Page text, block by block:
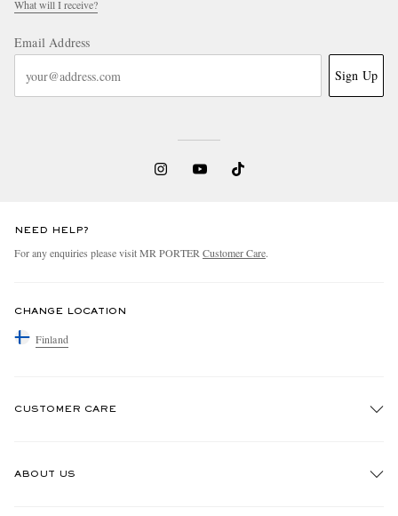
What will I receive?
Email Address
Sign Up
NEED HELP?
For any enquiries please visit MR PORTERCustomer Care.
CHANGE LOCATION
Finland
CUSTOMER CARE
ABOUT US